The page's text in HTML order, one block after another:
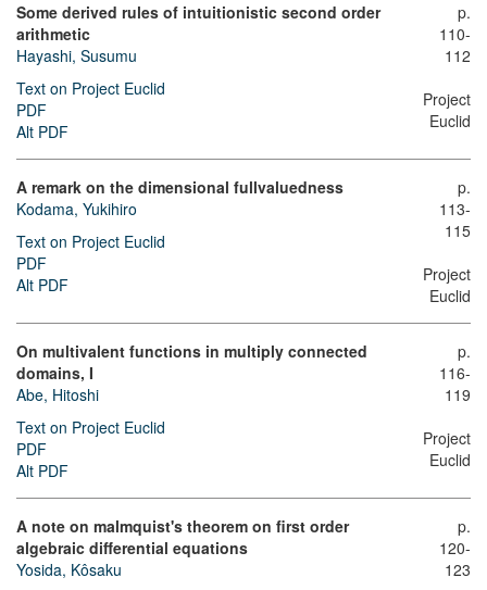
Some derived rules of intuitionistic second order
arithmetic
Hayashi, Susumu
Text on Project Euclid
PDF
Alt PDF
p.
110-
112
Project
Euclid
A remark on the dimensional fullvaluedness
Kodama, Yukihiro
Text on Project Euclid
PDF
Alt PDF
p.
113-
115
Project
Euclid
On multivalent functions in multiply connected
domains, I
Abe, Hitoshi
Text on Project Euclid
PDF
Alt PDF
p.
116-
119
Project
Euclid
A note on malmquist's theorem on first order
algebraic differential equations
Yosida, Kôsaku
p.
120-
123